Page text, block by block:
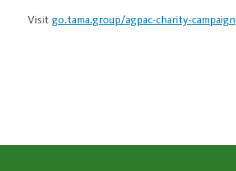
Visit go.tama.group/agpac-charity-campaign